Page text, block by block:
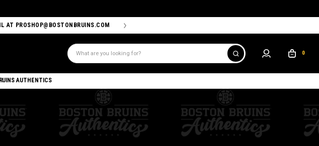
AT PROSHOP@BOSTONBRUINS.COM
Search
0
AUTHENTICS